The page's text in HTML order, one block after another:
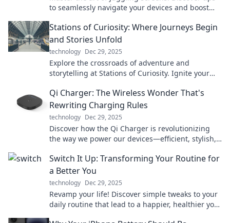
to seamlessly navigate your devices and boost
Stations of Curiosity: Where Journeys Begin
and Stories Unfold
technology Dec 29, 2025
Explore the crossroads of adventure and
storytelling at Stations of Curiosity. Ignite your
Qi Charger: The Wireless Wonder That's
Rewriting Charging Rules
technology Dec 29, 2025
Discover how the Qi Charger is revolutionizing
the way we power our devices—efficient, stylish,
charging!
Switch It Up: Transforming Your Routine for
a Better You
technology Dec 29, 2025
Revamp your life! Discover simple tweaks to your
daily routine that lead to a happier, healthier you.